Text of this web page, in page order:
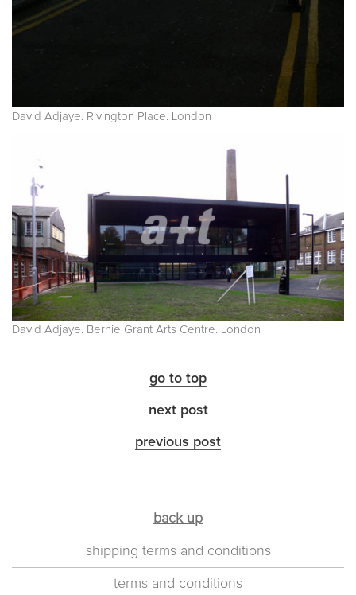
David Adjaye. Rivington Place. London
David Adjaye. Bernie Grant Arts Centre. London
go to top
next post
previous post
back up
shipping terms and conditions
terms and conditions